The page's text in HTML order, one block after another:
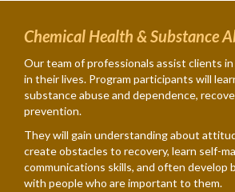
Chemical Health & Substance
Our team of professionals assist clients
in their lives. Program participants will
substance abuse and dependence,
prevention.
They will gain understanding about
create obstacles to recovery, learn self-
communications skills, and often develop
with people who are important to them.